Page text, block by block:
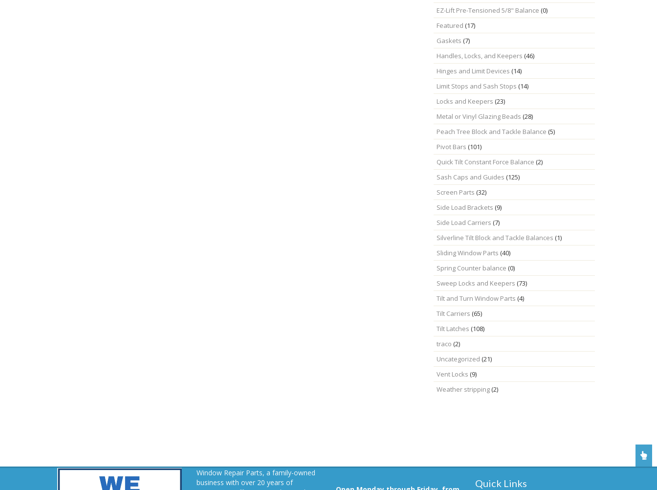
EZ-Lift Pre-Tensioned 5/8" Balance (0)
Featured (17)
Gaskets (7)
Handles, Locks, and Keepers (46)
Hinges and Limit Devices (14)
Limit Stops and Sash Stops (14)
Locks and Keepers (23)
Metal or Vinyl Glazing Beads (28)
Peach Tree Block and Tackle Balance (5)
Pivot Bars (101)
Quick Tilt Constant Force Balance (2)
Sash Caps and Guides (125)
Screen Parts (32)
Side Load Brackets (9)
Side Load Carriers (7)
Silverline Tilt Block and Tackle Balances (1)
Sliding Window Parts (40)
Spring Counter balance (0)
Sweep Locks and Keepers (73)
Tilt and Turn Window Parts (4)
Tilt Carriers (65)
Tilt Latches (108)
traco (2)
Uncategorized (21)
Vent Locks (9)
Weather stripping(2)
Window Repair Parts, a family-owned
business with over 20 years of
Quick Links